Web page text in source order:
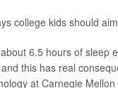
college kids should
6.5 hours of sleep
this has real
at Carnegie